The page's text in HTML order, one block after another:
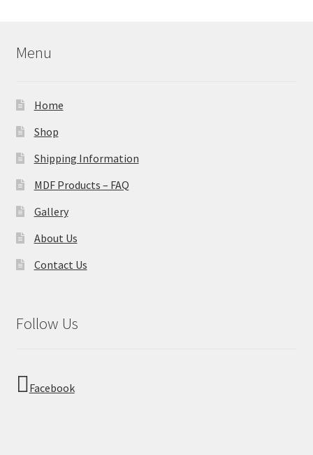
Menu
Home
Shop
Shipping Information
MDF Products – FAQ
Gallery
About Us
Contact Us
Follow Us
Facebook